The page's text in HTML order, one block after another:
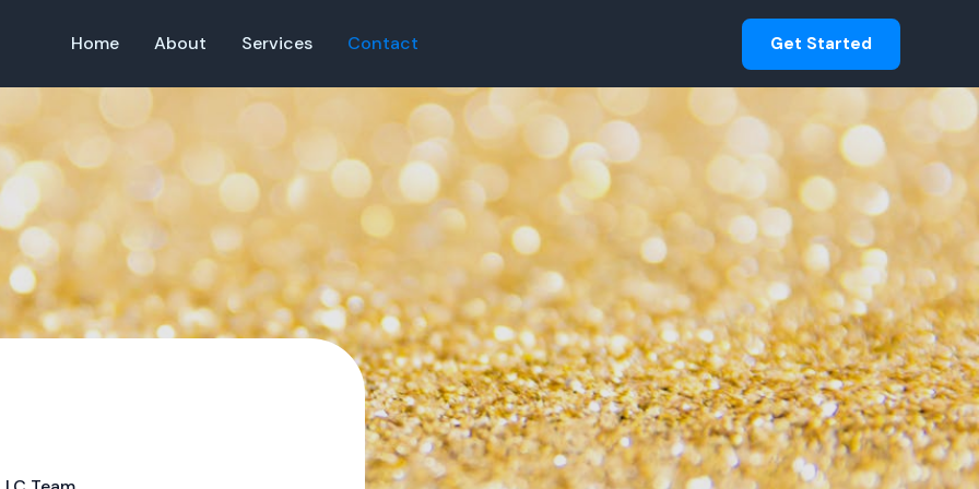
Home About Services Contact Get Started